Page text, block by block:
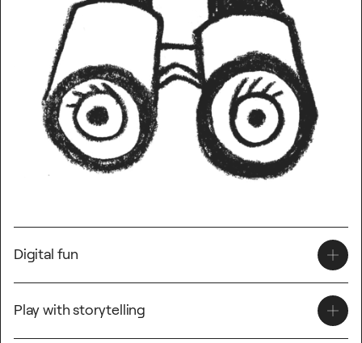
Digital fun
Create an animation.
Play with storytelling